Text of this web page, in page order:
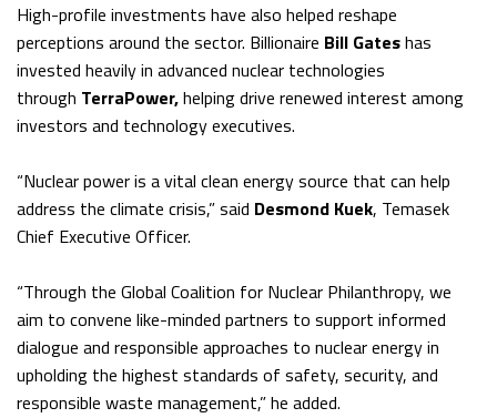
High-profile investments have also helped reshape
perceptions around the sector. Billionaire Bill Gateshas
invested heavily in advanced nuclear technologies
through TerraPower,helping drive renewed interest among
investors and technology executives.
“Nuclear power is a vital clean energy source that can help
address the climate crisis,” said Desmond Kuek, Temasek
Chief Executive Officer.
“Through the Global Coalition for Nuclear Philanthropy, we
aim to convene like-minded partners to support informed
dialogue and responsible approaches to nuclear energy in
upholding the highest standards of safety, security, and
responsible waste management,” he added.